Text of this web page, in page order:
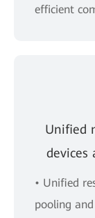
efficient
Unified
devices
• Uniﬁed
pooling